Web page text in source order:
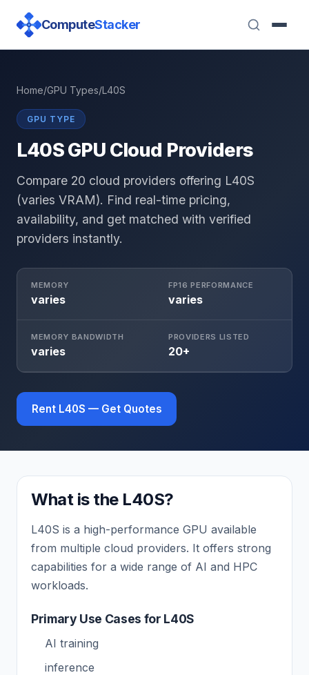
ComputeStacker
Home/GPU Types/L40S
GPU TYPE
L40S GPU Cloud Providers
Compare 20 cloud providers offering L40S
(varies VRAM). Find real-time pricing,
availability, and get matched with verified
providers instantly.
MEMORY
varies
FP16 PERFORMANCE
varies
MEMORY BANDWIDTH
varies
PROVIDERS LISTED
20+
Rent L40S — Get Quotes
What is the L40S?
L40S is a high-performance GPU available
from multiple cloud providers. It offers strong
capabilities for a wide range of AI and HPC
workloads.
Primary Use Cases for L40S
AI training
inference